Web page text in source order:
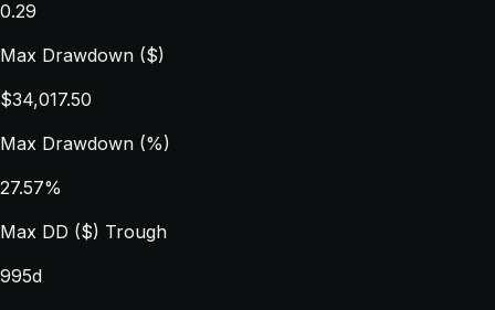
0.29
Max Drawdown ($)
$34,017.50
Max Drawdown (%)
27.57%
Max DD ($) Trough
995d